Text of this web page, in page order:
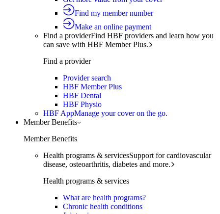
Find my member number
Make an online payment
Find a providerFind HBF providers and learn how you
can save with HBF Member Plus.
Find a provider
Provider search
HBF Member Plus
HBF Dental
HBF Physio
HBF AppManage your cover on the go.
Member Benefits
Member Benefits
Health programs & servicesSupport for cardiovascular
disease, osteoarthritis, diabetes and more.
Health programs & services
What are health programs?
Chronic health conditions